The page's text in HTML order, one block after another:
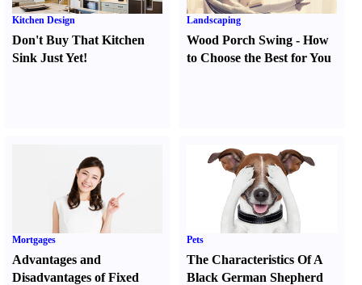
Kitchen Design
Don't Buy That Kitchen
Sink Just Yet!
Landscaping
Wood Porch Swing -How
to Choose the Best for You
Mortgages
Advantages and
Disadvantages of Fixed
Pets
The Characteristics Of A
Black German Shepherd